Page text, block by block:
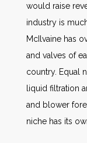
would raise
industry is
McIlvaine has
and valves of
country. Equal
liquid filtration
and blower
niche has its